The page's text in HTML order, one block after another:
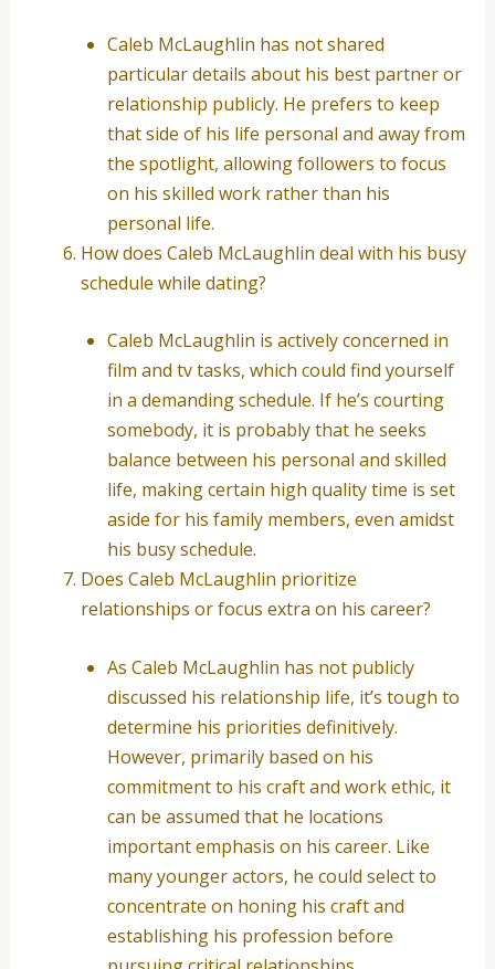
Caleb McLaughlin has not shared
particular details about his best partner or
relationship publicly. He prefers to keep
that side of his life personal and away from
the spotlight, allowing followers to focus
on his skilled work rather than his
personal life.
How does Caleb McLaughlin deal with his busy
schedule while dating?
Caleb McLaughlin is actively concerned in
film and tv tasks, which could find yourself
in a demanding schedule. If he’s courting
somebody, it is probably that he seeks
balance between his personal and skilled
life, making certain high quality time is set
aside for his family members, even amidst
his busy schedule.
Does Caleb McLaughlin prioritize
relationships or focus extra on his career?
As Caleb McLaughlin has not publicly
discussed his relationship life, it’s tough to
determine his priorities definitively.
However, primarily based on his
commitment to his craft and work ethic, it
can be assumed that he locations
important emphasis on his career. Like
many younger actors, he could select to
concentrate on honing his craft and
establishing his profession before